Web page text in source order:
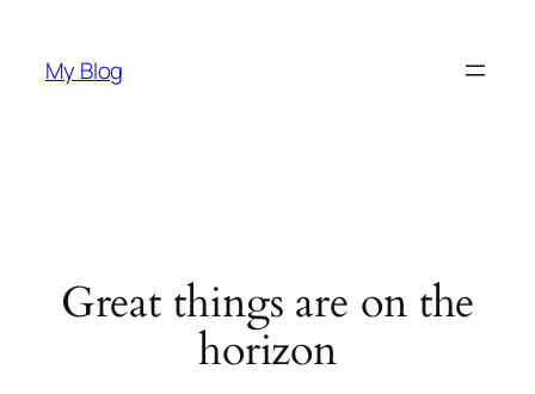
My Blog
Great things are on the
horizon